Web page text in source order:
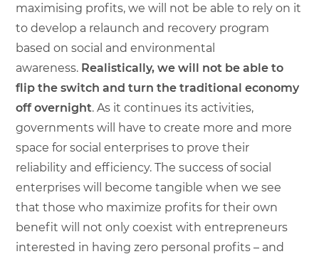
maximising profits, we will not be able to rely on it
to develop a relaunch and recovery program
based on social and environmental
awareness. Realistically, we will not be able to
flip the switch and turn the traditional economy
off overnight. As it continues its activities,
governments will have to create more and more
space for social enterprises to prove their
reliability and efficiency. The success of social
enterprises will become tangible when we see
that those who maximize profits for their own
benefit will not only coexist with entrepreneurs
interested in having zero personal profits – and